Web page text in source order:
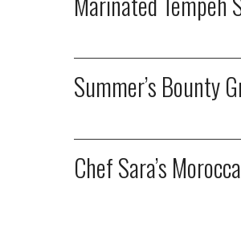
Summer’s Bounty
Chef Sara’s